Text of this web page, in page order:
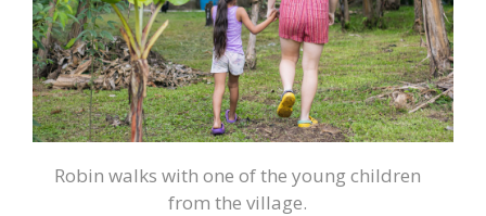
Robin walks with one of the young children
from the village.